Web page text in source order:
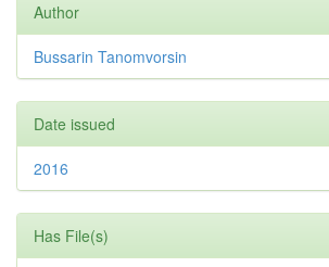
Author
Bussarin Tanomvorsin
Date issued
2016
Has File(s)